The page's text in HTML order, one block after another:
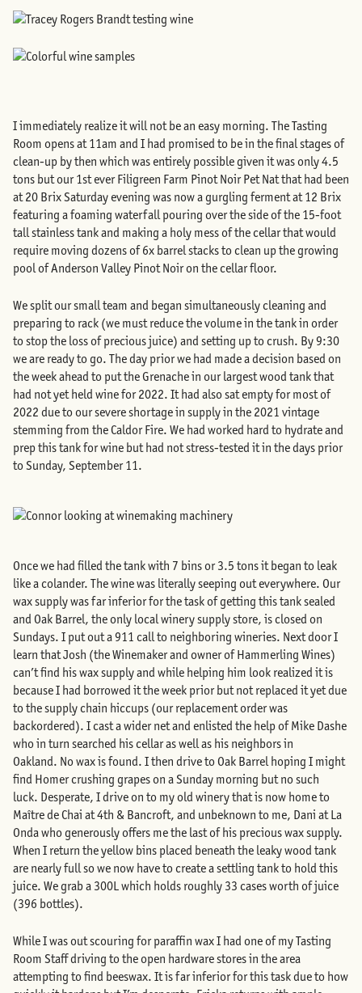
I immediately realize it will not be an easy morning. The Tasting
Room opens at 11am and I had promised to be in the final stages of
clean-up by then which was entirely possible given it was only 4.5
tons but our 1st ever Filigreen Farm Pinot Noir Pet Nat that had been
at 20 Brix Saturday evening was now a gurgling ferment at 12 Brix
featuring a foaming waterfall pouring over the side of the 15-foot
tall stainless tank and making a holy mess of the cellar that would
require moving dozens of 6x barrel stacks to clean up the growing
pool of Anderson Valley Pinot Noir on the cellar floor.
We split our small team and began simultaneously cleaning and
preparing to rack (we must reduce the volume in the tank in order
to stop the loss of precious juice) and setting up to crush. By 9:30
we are ready to go. The day prior we had made a decision based on
the week ahead to put the Grenache in our largest wood tank that
had not yet held wine for 2022. It had also sat empty for most of
2022 due to our severe shortage in supply in the 2021 vintage
stemming from the Caldor Fire. We had worked hard to hydrate and
prep this tank for wine but had not stress-tested it in the days prior
to Sunday, September 11.
Once we had filled the tank with 7 bins or 3.5 tons it began to leak
like a colander. The wine was literally seeping out everywhere. Our
wax supply was far inferior for the task of getting this tank sealed
and Oak Barrel, the only local winery supply store, is closed on
Sundays. I put out a 911 call to neighboring wineries. Next door I
learn that Josh (the Winemaker and owner of Hammerling Wines)
can’t find his wax supply and while helping him look realized it is
because I had borrowed it the week prior but not replaced it yet due
to the supply chain hiccups (our replacement order was
backordered). I cast a wider net and enlisted the help of Mike Dashe
who in turn searched his cellar as well as his neighbors in
Oakland. No wax is found. I then drive to Oak Barrel hoping I might
find Homer crushing grapes on a Sunday morning but no such
luck. Desperate, I drive on to my old winery that is now home to
Maître de Chai at 4th & Bancroft, and unbeknown to me, Dani at La
Onda who generously offers me the last of his precious wax supply.
When I return the yellow bins placed beneath the leaky wood tank
are nearly full so we now have to create a settling tank to hold this
juice. We grab a 300L which holds roughly 33 cases worth of juice
(396 bottles).
While I was out scouring for paraffin wax I had one of my Tasting
Room Staff driving to the open hardware stores in the area
attempting to find beeswax. It is far inferior for this task due to how